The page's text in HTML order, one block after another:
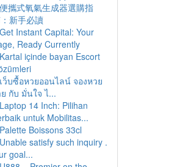
便攜式氧氣生成器選購指
新手必讀
Get Instant Capital: Your
Ready Currently
Kartal içinde bayan Escort
เว็บซื้อหวยออนไลน์ จองหวย
ย กับ มั่นใจ ไ...
Laptop 14 Inch: Pilihan
untuk Mobilitas...
Palette Boissons 33cl
Unable satisfy such inquiry .
goal...